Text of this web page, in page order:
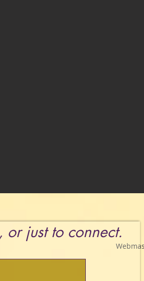
or just to connect.